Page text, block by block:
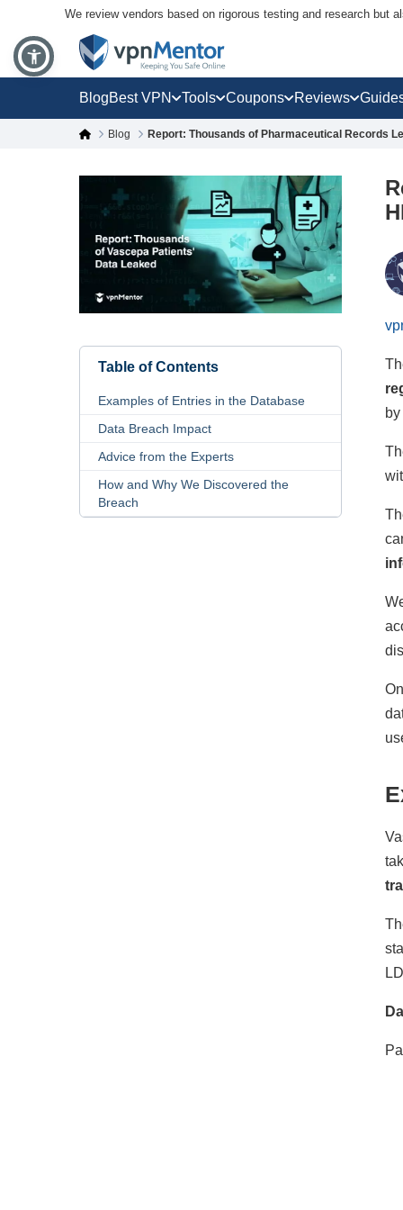
We review vendors based on rigorous testing and research but
BlogBest VPN Tools Coupons Reviews
Blog Report: Thousands of Pharmaceutical Records
Table of Contents
Examples of Entries in the Database
Data Breach Impact
Advice from the Experts
How and Why We Discovered the
Breach